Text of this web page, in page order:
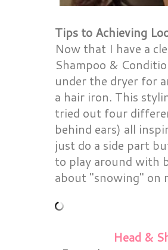
Tips to Achieving
Now that I have a
Shampoo &
under the dryer for
a hair iron. This
tried out four
behind ears) all
just do a side part
to play around with
about "snowing" on
Head &